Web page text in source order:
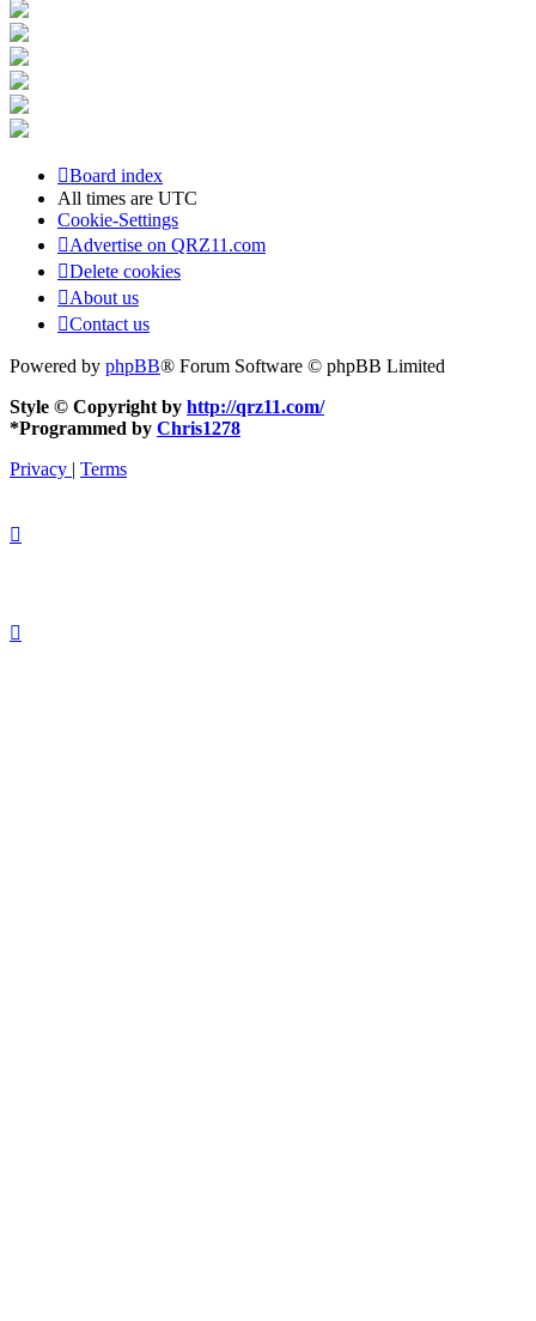
Board index
All times are UTC
Cookie-Settings
Advertise on QRZ11.com
Delete cookies
About us
Contact us
Powered by phpBB® Forum Software © phpBB Limited
Style © Copyright by http://qrz11.com/
*Programmed by Chris1278
Privacy | Terms